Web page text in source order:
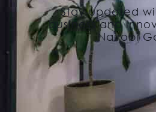
Stay updated
business and
Nairobi